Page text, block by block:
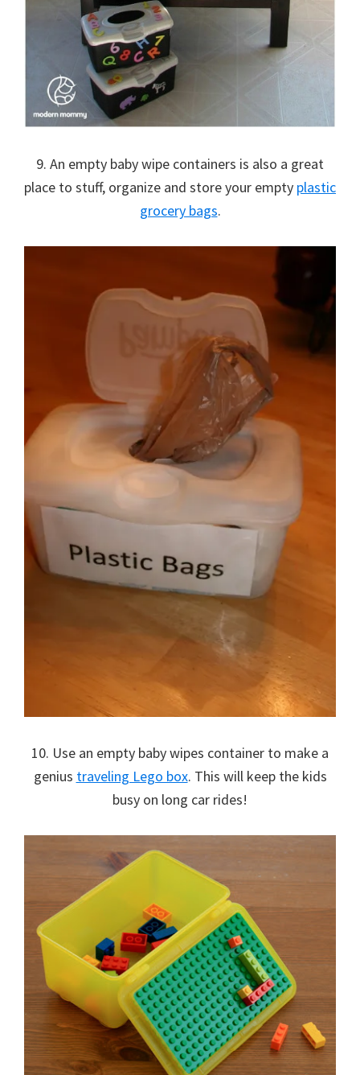
9. An empty baby wipe containers is also a great
place to stuff, organize and store your empty plastic
grocery bags.
10. Use an empty baby wipes container to make a
genius traveling Lego box. This will keep the kids
busy on long car rides!